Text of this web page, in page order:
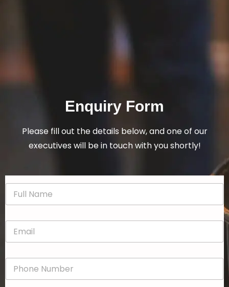
Enquiry Form
Please fill out the details below, and one of our
executives will be in touch with you shortly!
N
m
E
a
P
o